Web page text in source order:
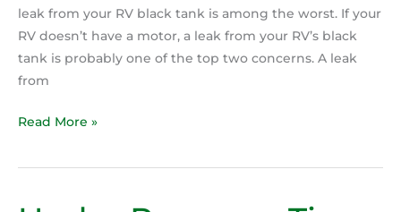
leak from your RV black tank is among the worst. If your
RV doesn’t have a motor, a leak from your RV’s black
tank is probably one of the top two concerns. A leak
from
Read More »
Under